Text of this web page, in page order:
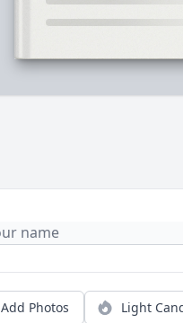
Add Photos Light